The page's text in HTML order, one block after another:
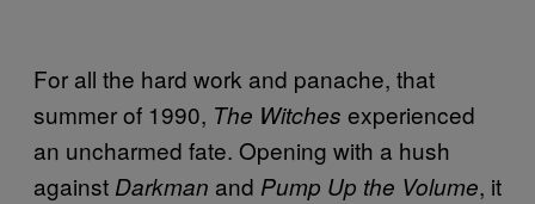
For all the hard work and panache, that
summer of 1990, The Witches experienced
an uncharmed fate. Opening with a hush
against Darkman and Pump Up the Volume, it